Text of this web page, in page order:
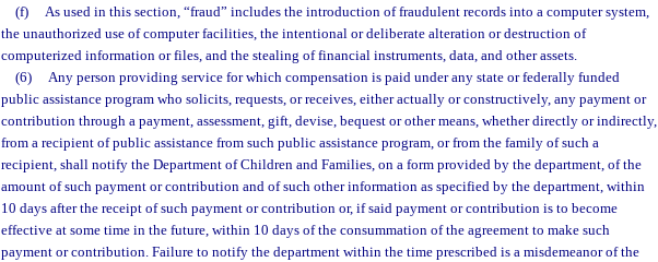
(f)
As used in this section, “fraud” includes the introduction of fraudulent records into a computer system,
the unauthorized use of computer facilities, the intentional or deliberate alteration or destruction of
computerized information or files, and the stealing of financial instruments, data, and other assets.
(6)
Any person providing service for which compensation is paid under any state or federally funded
public assistance program who solicits, requests, or receives, either actually or constructively, any payment or
contribution through a payment, assessment, gift, devise, bequest or other means, whether directly or indirectly,
from a recipient of public assistance from such public assistance program, or from the family of such a
recipient, shall notify the Department of Children and Families, on a form provided by the department, of the
amount of such payment or contribution and of such other information as specified by the department, within
10 days after the receipt of such payment or contribution or, if said payment or contribution is to become
effective at some time in the future, within 10 days of the consummation of the agreement to make such
payment or contribution. Failure to notify the department within the time prescribed is a misdemeanor of the